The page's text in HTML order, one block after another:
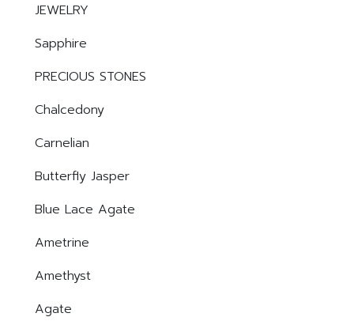
JEWELRY
Sapphire
PRECIOUS STONES
Chalcedony
Carnelian
Butterfly Jasper
Blue Lace Agate
Ametrine
Amethyst
Agate